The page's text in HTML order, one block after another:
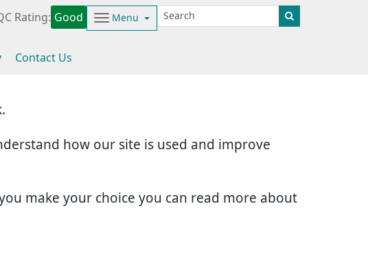
how our site is used and improve
make your choice you can read more about
Rating: Good Menu
Contact Us